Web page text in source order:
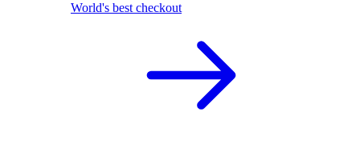
World's best checkout